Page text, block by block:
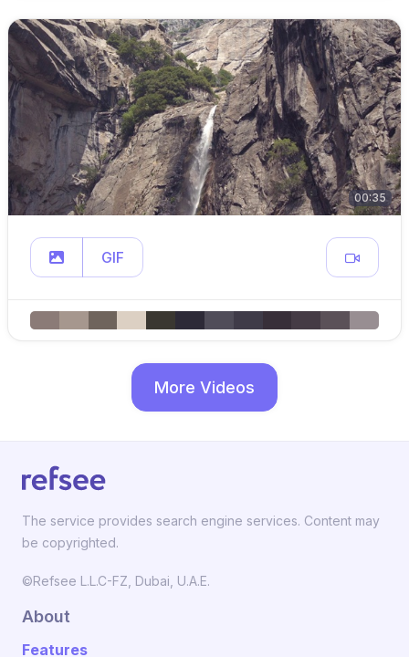
00:35
GIF
More Videos
The service provides search engine services. Content may
be copyrighted.
©Refsee L.L.C-FZ, Dubai, U.A.E.
About
Features